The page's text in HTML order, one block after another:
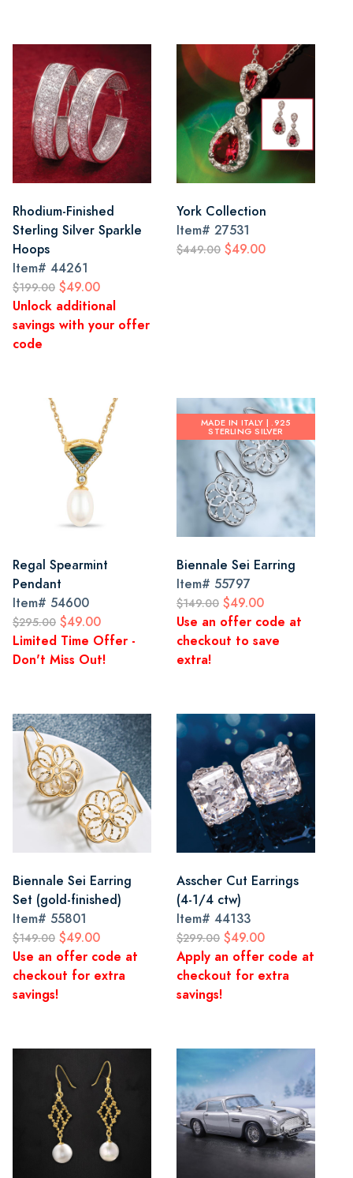
Rhodium-Finished
Sterling Silver Sparkle
Hoops
Item# 44261
$199.00 $49.00
Unlock additional
savings with your offer
code
York Collection
Item# 27531
$449.00 $49.00
Regal Spearmint
Pendant
Item# 54600
$295.00 $49.00
Limited Time Offer -
Don't Miss Out!
MADE IN ITALY | .925
STERLING SILVER
Biennale Sei Earring
Item# 55797
$149.00 $49.00
Use an offer code at
checkout to save
extra!
Biennale Sei Earring
Set (gold-finished)
Item# 55801
$149.00 $49.00
Use an offer code at
checkout for extra
savings!
Asscher Cut Earrings
(4-1/4 ctw)
Item# 44133
$299.00 $49.00
Apply an offer code at
checkout for extra
savings!